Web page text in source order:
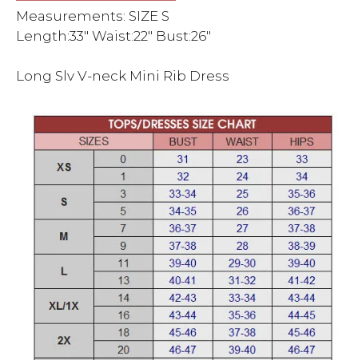
Measurements: SIZE S
Length:33″ Waist:22″ Bust:26″
Long Slv V-neck Mini Rib Dress